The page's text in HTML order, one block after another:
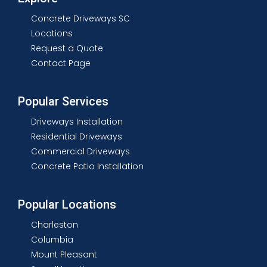
Concrete Driveways SC
Locations
Request a Quote
Contact Page
Popular Services
Driveways Installation
Residential Driveways
Commercial Driveways
Concrete Patio Installation
Popular Locations
Charleston
Columbia
Mount Pleasant